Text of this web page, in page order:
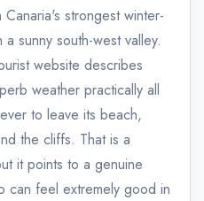
strongest winter-
sunny south-west valley.
website describes
weather practically all
to leave its beach,
the cliffs. That is a
it points to a genuine
can feel extremely good in